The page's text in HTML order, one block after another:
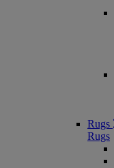
Rugs
Rugs